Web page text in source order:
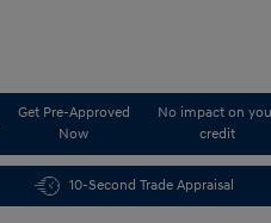
Get Pre-Approved
Now
No impact on
credit
10-Second Trade Appraisal